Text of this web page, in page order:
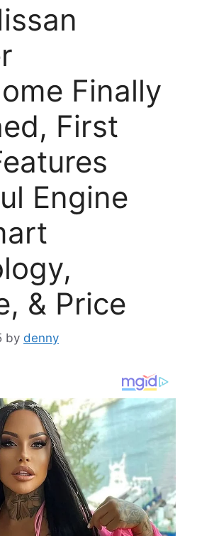
Finally
First
Engine
& Price
by denny